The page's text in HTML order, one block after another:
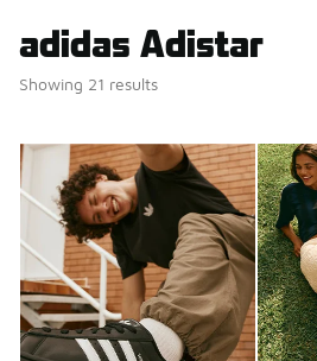
adidas Adistar
Showing 21 results